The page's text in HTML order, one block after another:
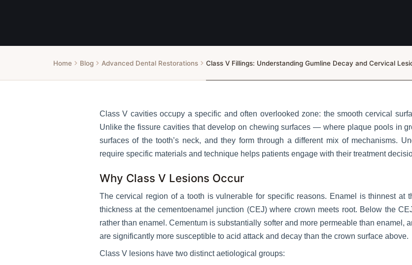
Home Blog Advanced Dental Restorations Class V Fillings: Understanding Gumline Decay and Cervical
Class V cavities occupy a specific and often overlooked zone: the smooth cervical
Unlike the fissure cavities that develop on chewing surfaces — where plaque pools in
surfaces of the tooth’s neck, and they form through a different mix of mechanisms.
require specific materials and technique helps patients engage with their treatment
Why Class V Lesions Occur
The cervical region of a tooth is vulnerable for specific reasons. Enamel is thinnest
thickness at the cementoenamel junction (CEJ) where crown meets root. Below the
rather than enamel. Cementum is substantially softer and more permeable than enamel,
are significantly more susceptible to acid attack and decay than the crown surface above.
Class V lesions have two distinct aetiological groups: